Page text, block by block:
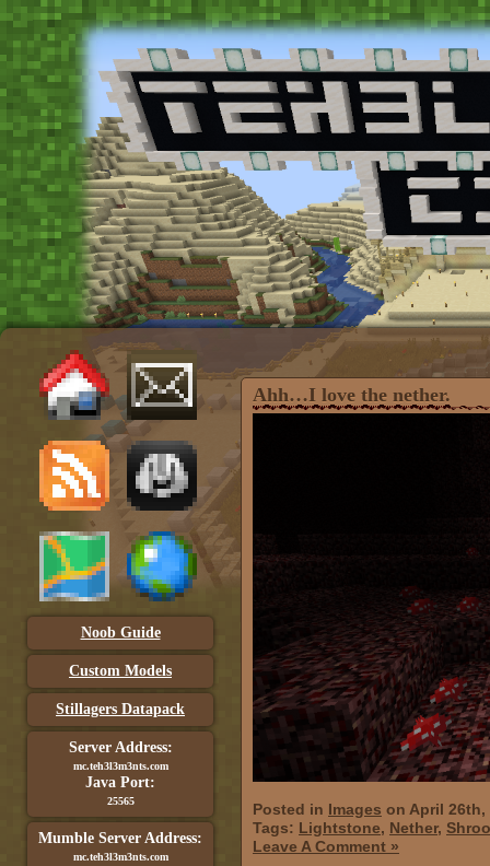
Noob Guide
Custom Models
Stillagers Datapack
Server Address:
mc.teh3l3m3nts.com
Java Port:
25565
Mumble Server Address:
mc.teh3l3m3nts.com
Ahh…I love the nether.
Posted in Images on April
Tags: Lightstone, Nether,
Leave A Comment »